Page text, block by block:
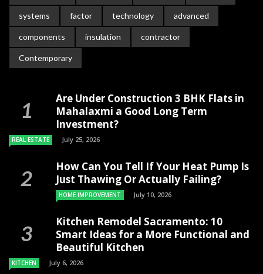
systems factor technology advanced
components insulation contractor
Contemporary
Are Under Construction 3 BHK Flats in
Mahalaxmi a Good Long Term
Investment?
REAL ESTATE July 25, 2026
How Can You Tell If Your Heat Pump Is
Just Thawing Or Actually Failing?
HOME IMPROVEMENT July 10, 2026
Kitchen Remodel Sacramento: 10
Smart Ideas for a More Functional and
Beautiful Kitchen
KITCHEN July 6, 2026